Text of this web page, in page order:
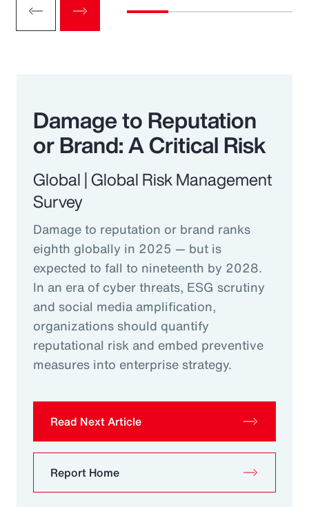
Damage to Reputation
or Brand: A Critical Risk
Global | Global Risk Management
Survey
Damage to reputation or brand ranks
eighth globally in 2025 — but is
expected to fall to nineteenth by 2028.
In an era of cyber threats, ESG scrutiny
and social media amplification,
organizations should quantify
reputational risk and embed preventive
measures into enterprise strategy.
Read Next Article
Report Home